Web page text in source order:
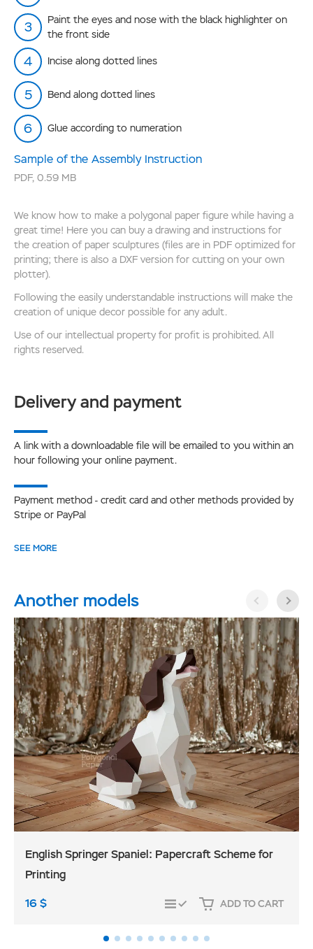
Paint the eyes and nose with the black highlighter on
the front side
Incise along dotted lines
Bend along dotted lines
Glue according to numeration
Sample of the Assembly Instruction
PDF, 0.59 MB
We know how to make a polygonal paper figure while having a
great time! Here you can buy a drawing and instructions for
the creation of paper sculptures (files are in PDF optimized for
printing; there is also a DXF version for cutting on your own
plotter).
Following the easily understandable instructions will make the
creation of unique decor possible for any adult.
Use of our intellectual property for profit is prohibited. All
rights reserved.
Delivery and payment
A link with a downloadable file will be emailed to you within an
hour following your online payment.
Payment method - credit card and other methods provided by
Stripe or PayPal
SEE MORE
Another models
English Springer Spaniel: Papercraft Scheme for
Printing
16$ COMPARE ADD TO CART